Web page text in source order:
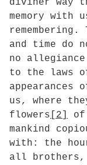
diviner way
memory with
remembering.
and time do
no
to the laws
appearances
us, where
flowers [2]
of
mankind
with: the
all brothers,